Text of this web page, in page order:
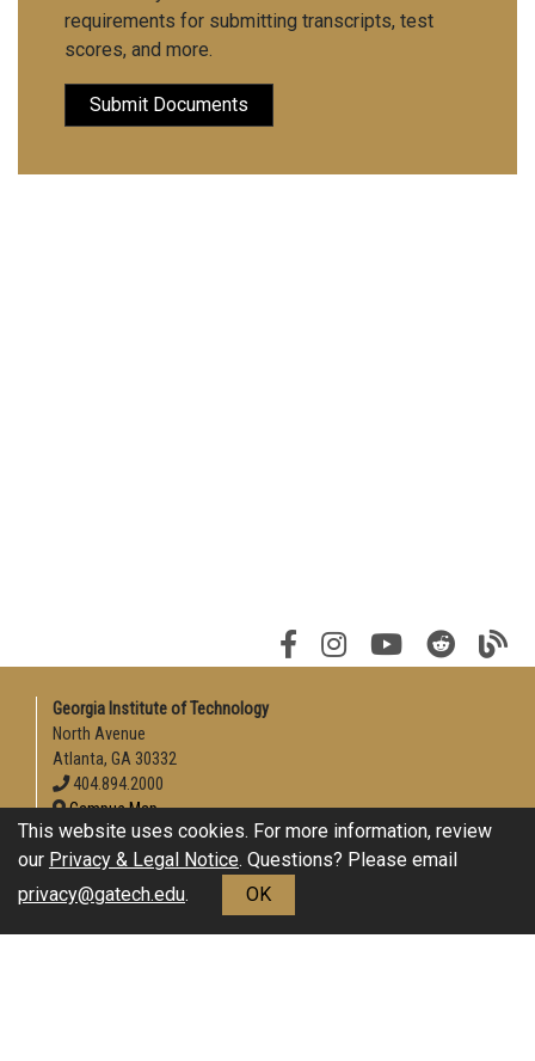
requirements for submitting transcripts, test
scores, and more.
Submit Documents
Georgia Institute of Technology
North Avenue
Atlanta, GA 30332
404.894.2000
Campus Map
Enable Accessibility
Directory
This website uses cookies. For more information, review
our Privacy & Legal Notice. Questions? Please email
privacy@gatech.edu. OK